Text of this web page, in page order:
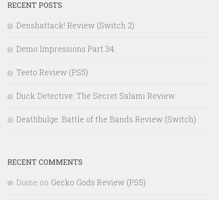
RECENT POSTS
Denshattack! Review (Switch 2)
Demo Impressions Part 34
Teeto Review (PS5)
Duck Detective: The Secret Salami Review
Deathbulge: Battle of the Bands Review (Switch)
RECENT COMMENTS
Diane on Gecko Gods Review (PS5)